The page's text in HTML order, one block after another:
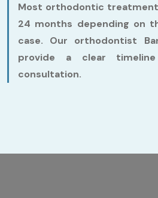
Most orthodontic
24 months depending on
case. Our orthodontist
provide a clear
consultation.